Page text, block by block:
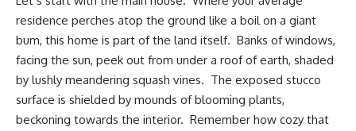
residence perches atop the ground like a boil on a giant
bum, this home is part of the land itself. Banks of windows,
facing the sun, peek out from under a roof of earth, shaded
by lushly meandering squash vines. The exposed stucco
surface is shielded by mounds of blooming plants,
beckoning towards the interior. Remember how cozy that